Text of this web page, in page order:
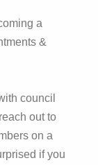
a
&
council
out to
on a
if you